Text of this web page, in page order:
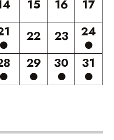
15 16
17
22 23 24
29 30 31